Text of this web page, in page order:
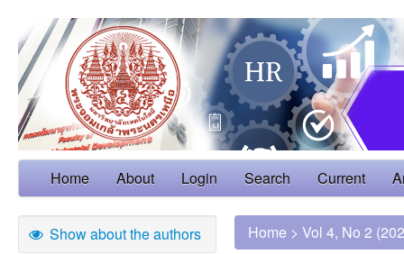
Home About Login Search Current
Show about the authors Home > Vol 4, No 2